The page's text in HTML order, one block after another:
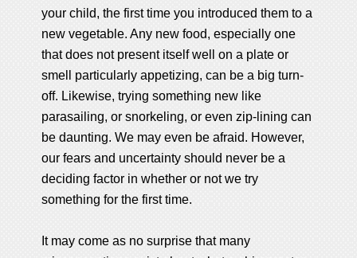
your child, the first time you introduced them to a
new vegetable. Any new food, especially one
that does not present itself well on a plate or
smell particularly appetizing, can be a big turn-
off. Likewise, trying something new like
parasailing, or snorkeling, or even zip-lining can
be daunting. We may even be afraid. However,
our fears and uncertainty should never be a
deciding factor in whether or not we try
something for the first time.
It may come as no surprise that many